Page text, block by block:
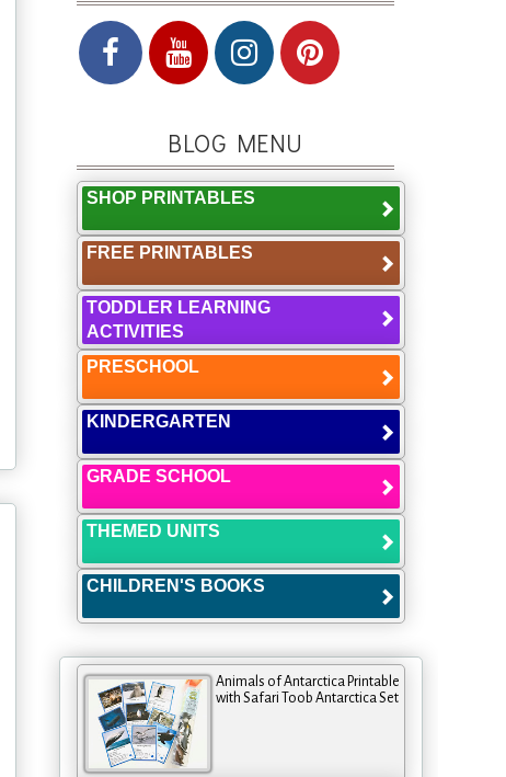
BLOG MENU
SHOP PRINTABLES
FREE PRINTABLES
TODDLER LEARNING
ACTIVITIES
PRESCHOOL
KINDERGARTEN
GRADE SCHOOL
THEMED UNITS
CHILDREN'S BOOKS
Animals of Antarctica Printable
with Safari Toob Antarctica Set